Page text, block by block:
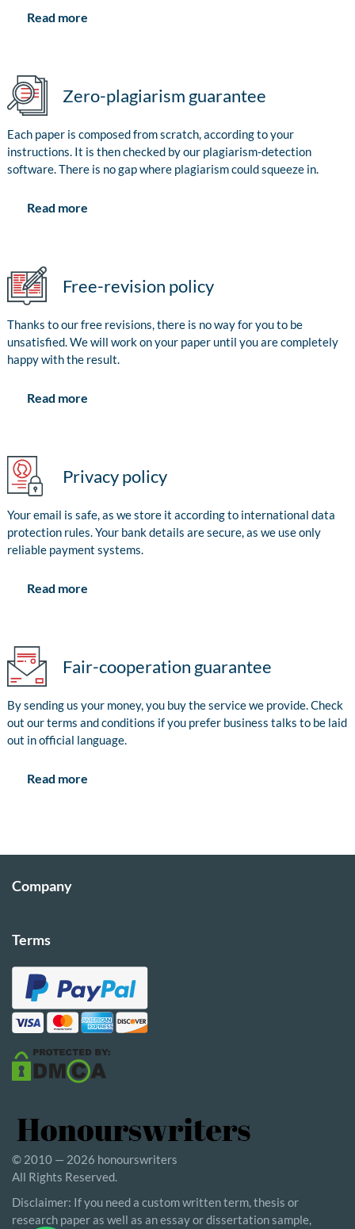
Read more
Zero-plagiarism guarantee
Each paper is composed from scratch, according to your
instructions. It is then checked by our plagiarism-detection
software. There is no gap where plagiarism could squeeze in.
Read more
Free-revision policy
Thanks to our free revisions, there is no way for you to be
unsatisfied. We will work on your paper until you are completely
happy with the result.
Read more
Privacy policy
Your email is safe, as we store it according to international data
protection rules. Your bank details are secure, as we use only
reliable payment systems.
Read more
Fair-cooperation guarantee
By sending us your money, you buy the service we provide. Check
out our terms and conditions if you prefer business talks to be laid
out in official language.
Read more
Company
Terms
© 2010 — 2026 honourswriters
All Rights Reserved.
Disclaimer: If you need a custom written term, thesis or
research paper as well as an essay or dissertation sample,